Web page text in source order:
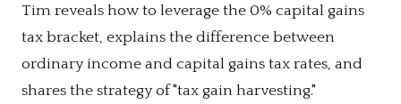
Tim reveals how to leverage the 0% capital gains
tax bracket, explains the difference between
ordinary income and capital gains tax rates, and
shares the strategy of "tax gain harvesting."